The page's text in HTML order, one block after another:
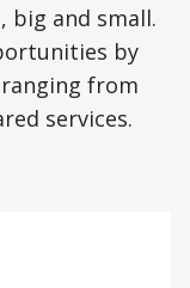
big and small.
by
from
services.